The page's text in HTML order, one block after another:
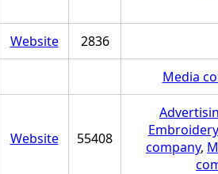
Website 2836
Media
Website 55408
company,